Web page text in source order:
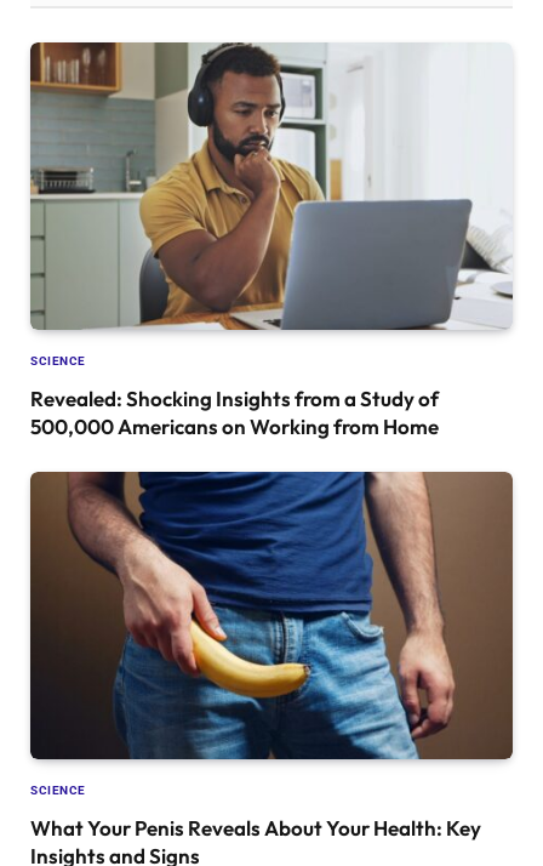
SCIENCE
Revealed: Shocking Insights from a Study of
500,000 Americans on Working from Home
SCIENCE
What Your Penis Reveals About Your Health: Key
Insights and Signs